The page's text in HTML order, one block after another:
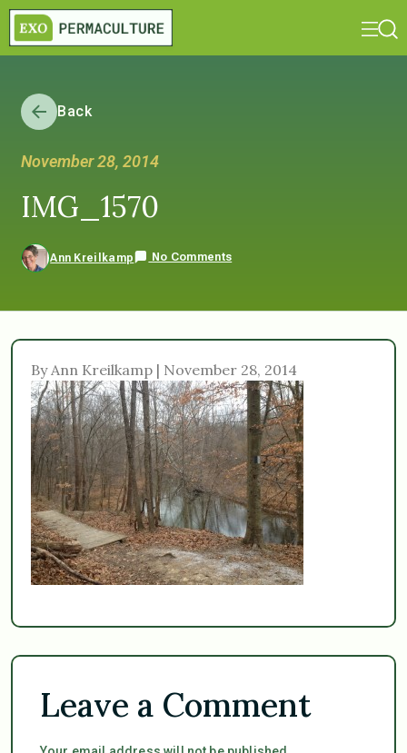
Back
November 28, 2014
IMG_1570
Ann Kreilkamp No Comments
By Ann Kreilkamp | November 28, 2014
Leave a Comment